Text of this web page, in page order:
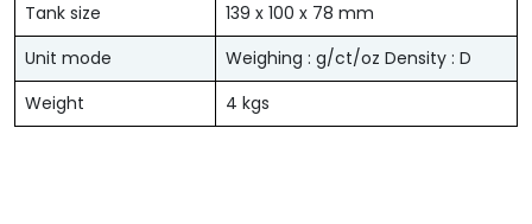
Tank size
139 x 100 x 78 mm
Unit mode
Weighing : g/ct/oz Density : D
Weight
4 kgs